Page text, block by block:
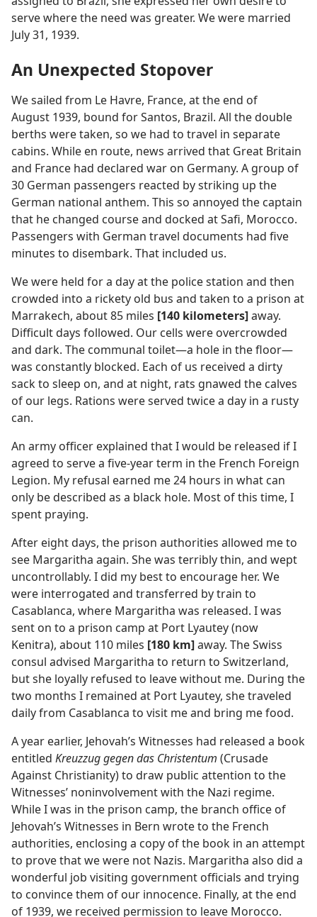
serve where the need was greater. We were married
July 31, 1939.
An Unexpected Stopover
We sailed from Le Havre, France, at the end of
August 1939, bound for Santos, Brazil. All the double
berths were taken, so we had to travel in separate
cabins. While en route, news arrived that Great Britain
and France had declared war on Germany. A group of
30 German passengers reacted by striking up the
German national anthem. This so annoyed the captain
that he changed course and docked at Safi, Morocco.
Passengers with German travel documents had five
minutes to disembark. That included us.
We were held for a day at the police station and then
crowded into a rickety old bus and taken to a prison at
Marrakech, about 85 miles [140 kilometers]away.
Difficult days followed. Our cells were overcrowded
and dark. The communal toilet​—a hole in the floor—​
was constantly blocked. Each of us received a dirty
sack to sleep on, and at night, rats gnawed the calves
of our legs. Rations were served twice a day in a rusty
can.
An army officer explained that I would be released if I
agreed to serve a five-year term in the French Foreign
Legion. My refusal earned me 24 hours in what can
only be described as a black hole. Most of this time, I
spent praying.
After eight days, the prison authorities allowed me to
see Margaritha again. She was terribly thin, and wept
uncontrollably. I did my best to encourage her. We
were interrogated and transferred by train to
Casablanca, where Margaritha was released. I was
sent on to a prison camp at Port Lyautey (now
Kenitra), about 110 miles [180 km]away. The Swiss
consul advised Margaritha to return to Switzerland,
but she loyally refused to leave without me. During the
two months I remained at Port Lyautey, she traveled
daily from Casablanca to visit me and bring me food.
A year earlier, Jehovah’s Witnesses had released a book
entitled Kreuzzug gegen das Christentum (Crusade
Against Christianity) to draw public attention to the
Witnesses’ noninvolvement with the Nazi regime.
While I was in the prison camp, the branch office of
Jehovah’s Witnesses in Bern wrote to the French
authorities, enclosing a copy of the book in an attempt
to prove that we were not Nazis. Margaritha also did a
wonderful job visiting government officials and trying
to convince them of our innocence. Finally, at the end
of 1939, we received permission to leave Morocco.